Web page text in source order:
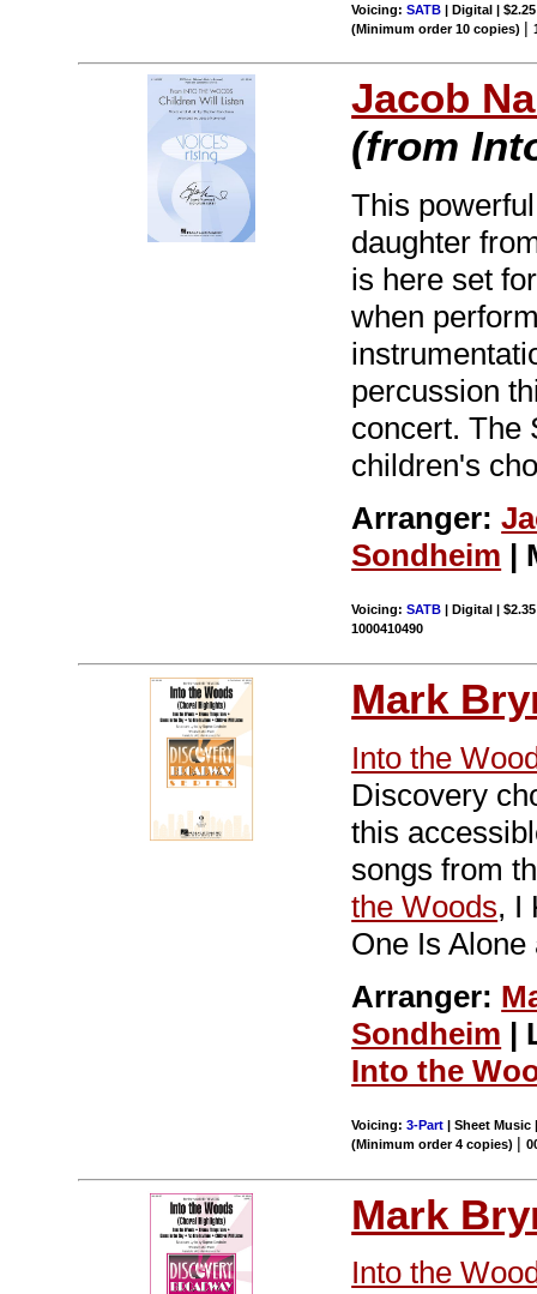
Voicing:SATB | Digital |
(Minimum order 10 copies) |
Jacob
(from
This
daughter
is here set
when
percussion
concert. The
children's
Arranger:
Sondheim |
Voicing:SATB | Digital |
1000410490
Mark
Into the
Discovery
this
songs from
the Woods, I
One Is
Arranger:
Sondheim |
Into the
Voicing:3-Part | Sheet Music
(Minimum order 4 copies) |
Mark
Into the